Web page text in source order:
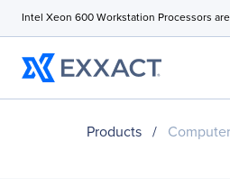
Intel Xeon 600 Workstation Processors
Products /